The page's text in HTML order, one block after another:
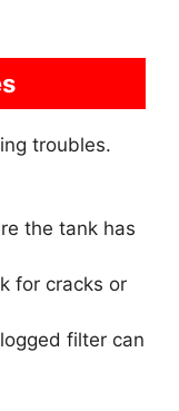
troubles.
the tank has
for cracks or
filter can